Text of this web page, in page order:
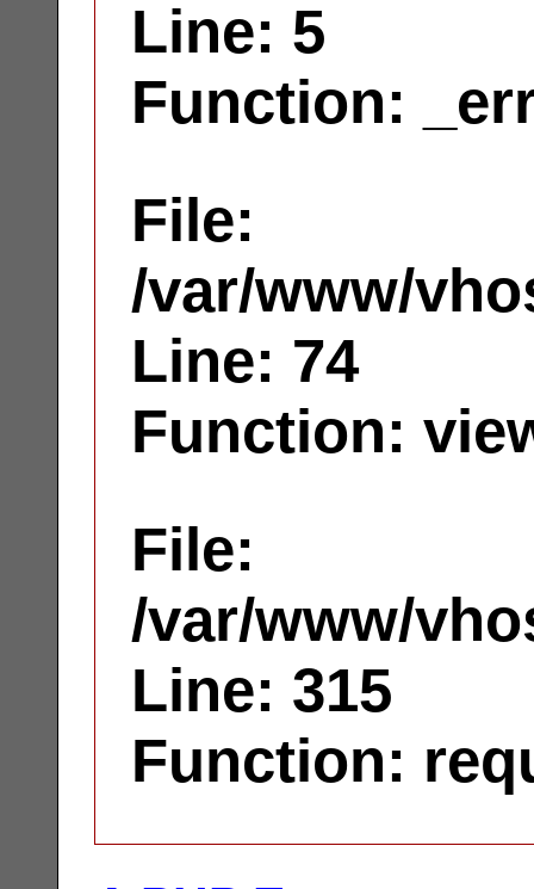
Line: 5
Function:
File:
/var/www/
Line: 74
Function:
File:
/var/www/
Line: 315
Function: